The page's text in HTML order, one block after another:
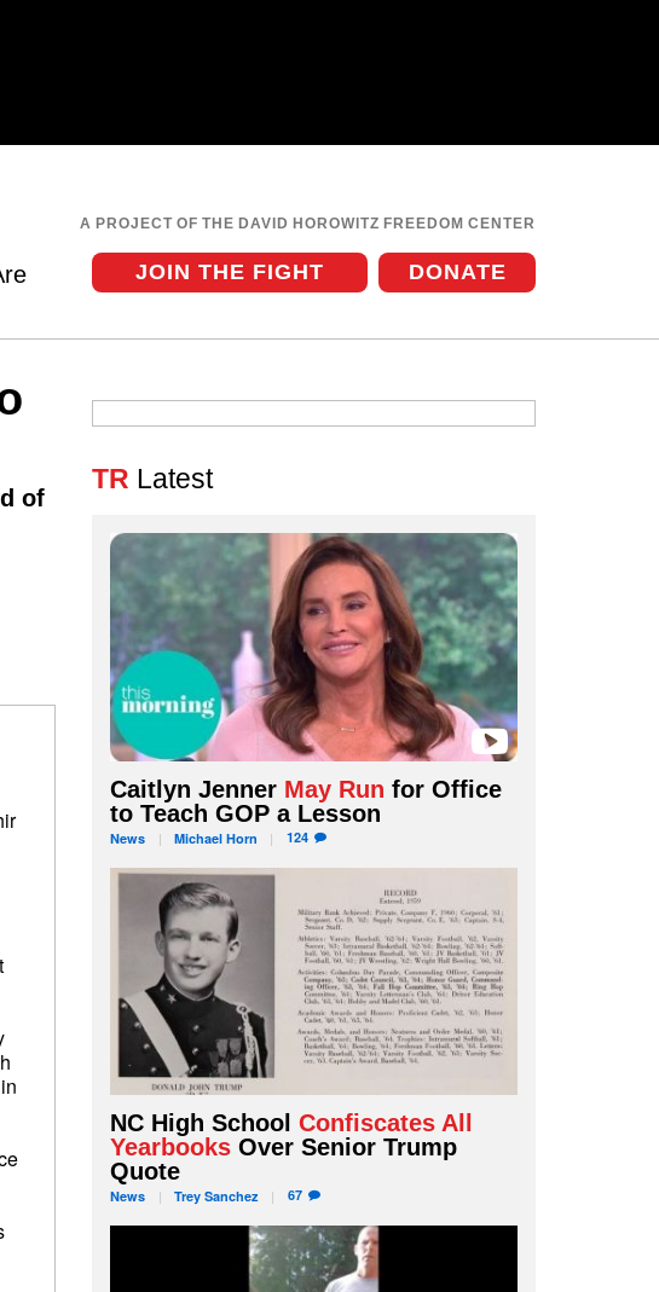
A PROJECT OF THE DAVID HOROWITZ FREEDOM CENTER
DONATE
JOIN THE FIGHT
of
TR Latest
Caitlyn Jenner May Run for Office
to Teach GOP a Lesson
News Michael Horn 124
NC High SchoolConfiscates All
Yearbooks Over Senior Trump
Quote
News Trey Sanchez 67